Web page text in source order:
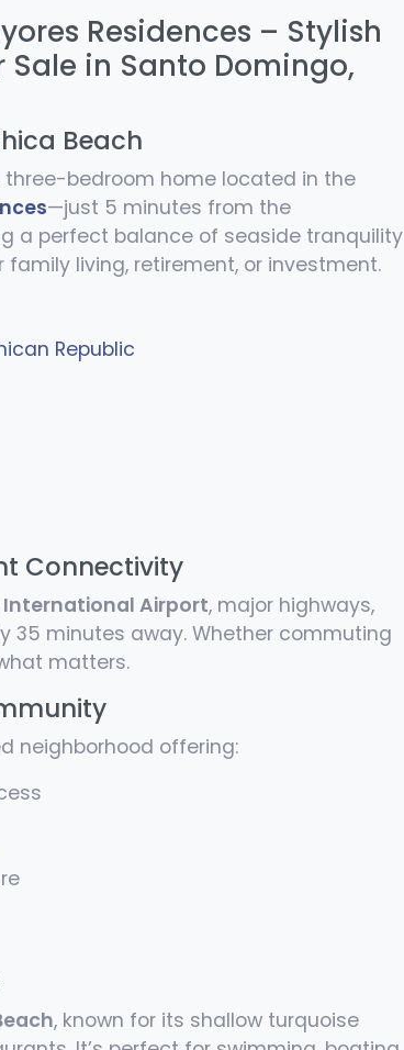
Residences – Stylish
in Santo Domingo,
Beach
three-bedroom home located in the
—just 5 minutes from the
a perfect balance of seaside tranquility
living, retirement, or investment.
Republic
Connectivity
International Airport, major highways,
35 minutes away. Whether commuting
matters.
neighborhood offering:
, known for its shallow turquoise